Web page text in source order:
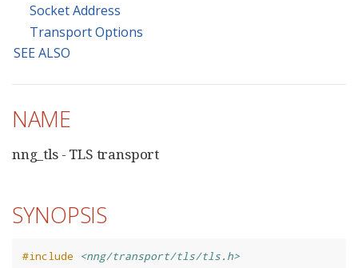
Socket Address
Transport Options
SEE ALSO
NAME
nng_tls - TLS transport
SYNOPSIS
#include
<nng/transport/tls/tls.h>